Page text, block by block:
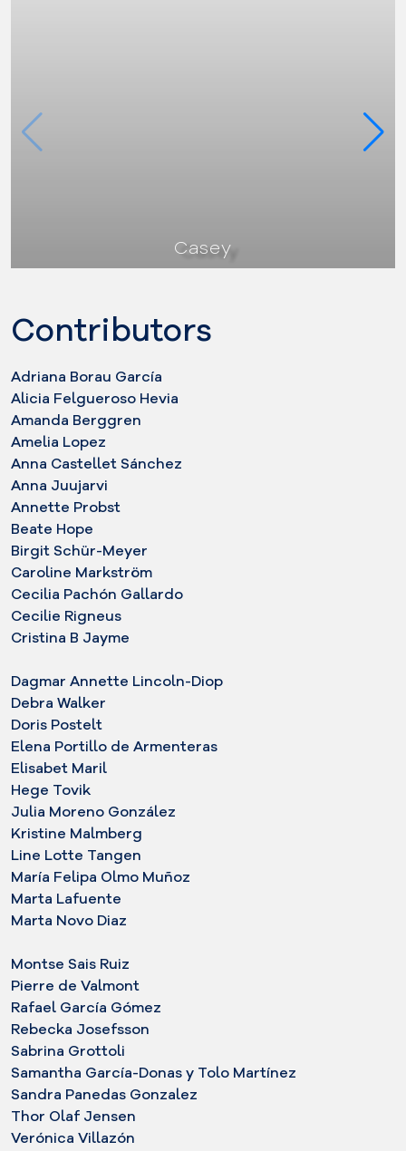
Casey
Contributors
Adriana Borau García
Alicia Felgueroso Hevia
Amanda Berggren
Amelia Lopez
Anna Castellet Sánchez
Anna Juujarvi
Annette Probst
Beate Hope
Birgit Schür-Meyer
Caroline Markström
Cecilia Pachón Gallardo
Cecilie Rigneus
Cristina B Jayme
Dagmar Annette Lincoln-Diop
Debra Walker
Doris Postelt
Elena Portillo de Armenteras
Elisabet Maril
Hege Tovik
Julia Moreno González
Kristine Malmberg
Line Lotte Tangen
María Felipa Olmo Muñoz
Marta Lafuente
Marta Novo Diaz
Montse Sais Ruiz
Pierre de Valmont
Rafael García Gómez
Rebecka Josefsson
Sabrina Grottoli
Samantha García-Donas y Tolo Martínez
Sandra Panedas Gonzalez
Thor Olaf Jensen
Verónica Villazón